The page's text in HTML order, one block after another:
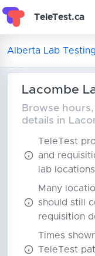
TeleTest.ca
Alberta Lab Testing
Lacombe
Browse
details in
TeleTest
and
lab locations
Many
should still
requisition
Times
TeleTest